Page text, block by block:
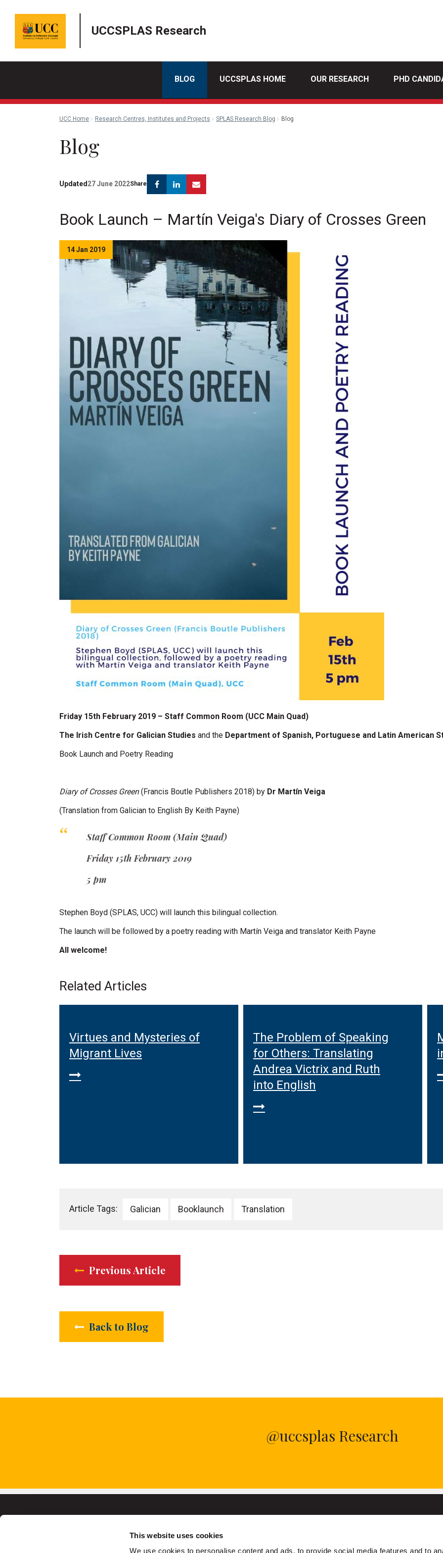
This website uses cookies
We use cookies to personalise content and ads, to provide social media features and to
UCCSPLAS Research
BLOG UCCSPLAS HOME OUR RESEARCH PHD
UCC Home Research Centres, Institutes and Projects SPLAS Research Blog Blog
Blog
Updated 27 June 2022Share FacebookLinkedin
Book Launch – Martín Veiga's Diary of Crosses Green
14 Jan 2019
Friday 15th February 2019 – Staff Common Room (UCC Main Quad)
The Irish Centre for Galician Studies and the Department of Spanish, Portuguese and Latin American
Book Launch and Poetry Reading
Diary of Crosses Green(Francis Boutle Publishers 2018) by Dr Martín Veiga
(Translation from Galician to English By Keith Payne)
Staff Common Room (Main Quad)
Friday 15th February 2019
5 pm
Stephen Boyd (SPLAS, UCC) will launch this bilingual collection.
The launch will be followed by a poetry reading with Martín Veiga and translator Keith Payne
All welcome!
Related Articles
Virtues and Mysteries of
Migrant Lives
The Problem of Speaking
for Others: Translating
Andrea Victrix and Ruth
into English
Article Tags: Galician Booklaunch Translation
Previous Article
Back to Blog
@uccsplas Research